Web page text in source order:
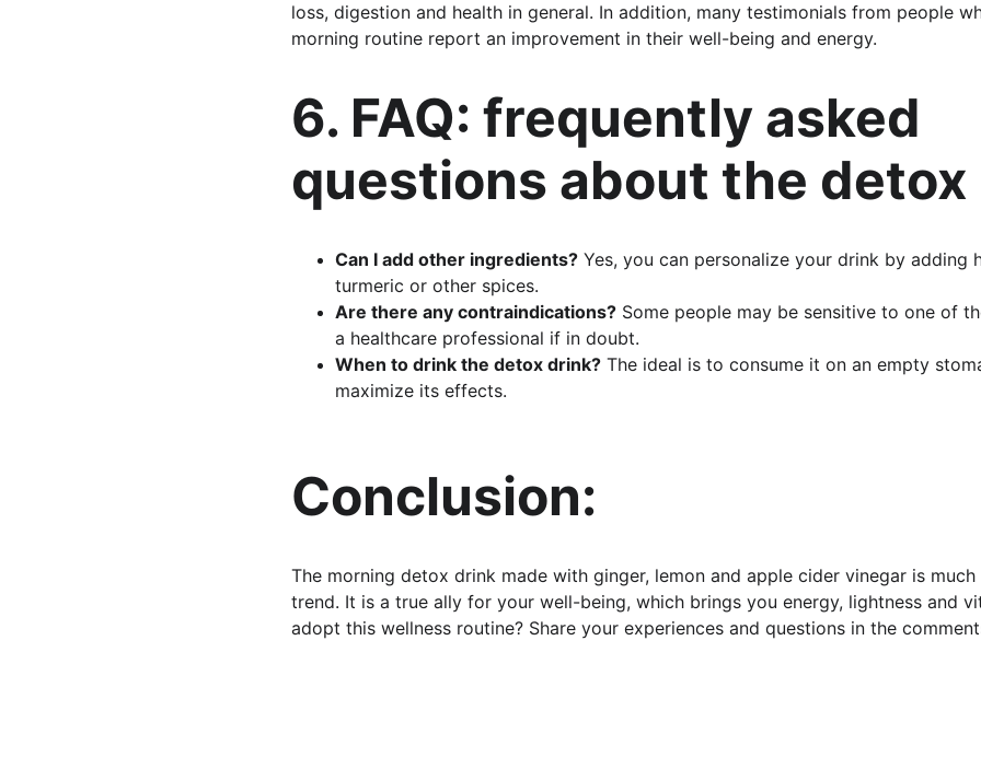
loss, digestion and health in general. In addition, many testimonials from people
morning routine report an improvement in their well-being and energy.
6. FAQ: frequently asked
questions about the
Can I add other ingredients? Yes, you can personalize your drink by adding
turmeric or other spices.
Are there any contraindications? Some people may be sensitive to one of
a healthcare professional if in doubt.
When to drink the detox drink? The ideal is to consume it on an empty
maximize its effects.
Conclusion:
The morning detox drink made with ginger, lemon and apple cider vinegar is
trend. It is a true ally for your well-being, which brings you energy, lightness and
adopt this wellness routine? Share your experiences and questions in the